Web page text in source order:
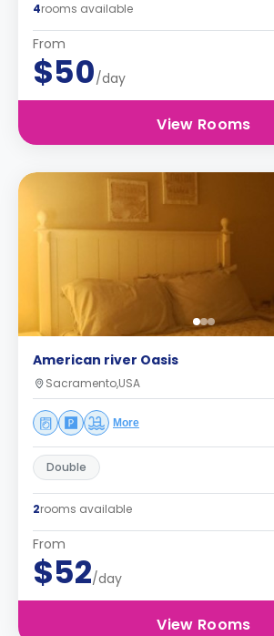
4rooms available
From
$50/day
View Rooms
American river Oasis
Sacramento,USA
More
Double
2rooms available
From
$52/day
View Rooms